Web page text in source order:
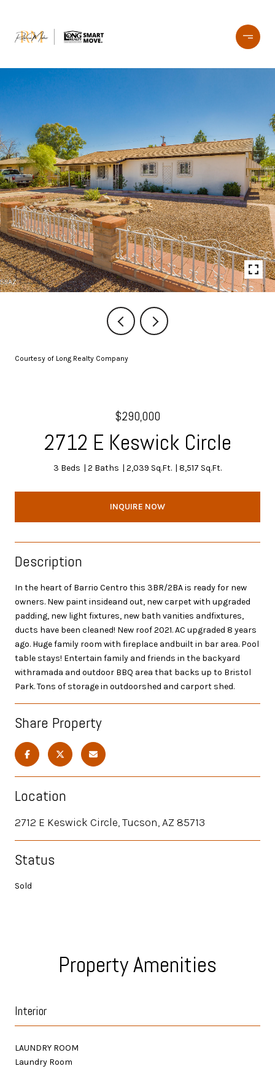
Courtesy of Long Realty Company
$290,000
2712 E Keswick Circle
3 Beds 2 Baths 2,039 Sq.Ft. 8,517 Sq.Ft.
INQUIRE NOW
Description
In the heart of Barrio Centro this 3BR/2BA is ready for new
owners. New paint insideand out, new carpet with upgraded
padding, new light fixtures, new bath vanities andfixtures,
ducts have been cleaned! New roof 2021. AC upgraded 8 years
ago. Huge family room with fireplace andbuilt in bar area. Pool
table stays! Entertain family and friends in the backyard
withramada and outdoor BBQ area that backs up to Bristol
Park. Tons of storage in outdoorshed and carport shed.
Share Property
Location
2712 E Keswick Circle, Tucson, AZ 85713
Status
Sold
Property Amenities
Interior
LAUNDRY ROOM
Laundry Room